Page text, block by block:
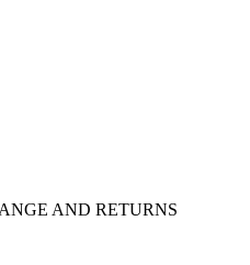
AND RETURNS